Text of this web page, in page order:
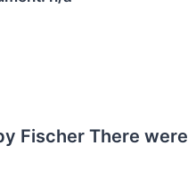
Fischer There were